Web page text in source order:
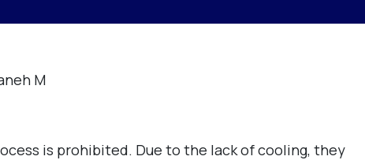
M
is prohibited. Due to the lack of cooling, they